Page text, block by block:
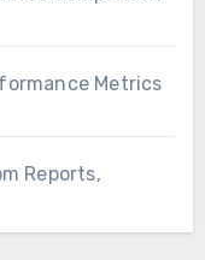
Metrics
Reports,